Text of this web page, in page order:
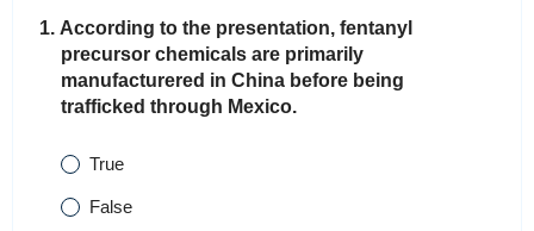
1. According to the presentation, fentanyl
precursor chemicals are primarily
manufacturered in China before being
trafficked through Mexico.
True
False